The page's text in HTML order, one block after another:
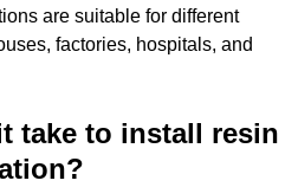
are suitable for different
factories, hospitals, and
take to install resin